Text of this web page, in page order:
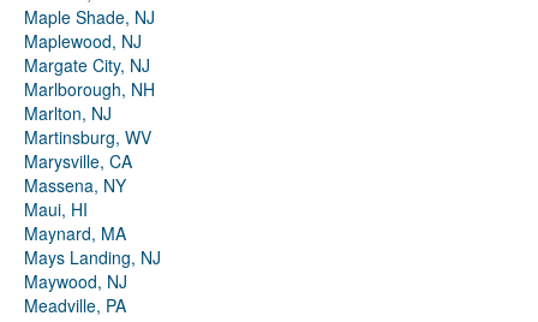
Maple Shade, NJ
Maplewood, NJ
Margate City, NJ
Marlborough, NH
Marlton, NJ
Martinsburg, WV
Marysville, CA
Massena, NY
Maui, HI
Maynard, MA
Mays Landing, NJ
Maywood, NJ
Meadville, PA